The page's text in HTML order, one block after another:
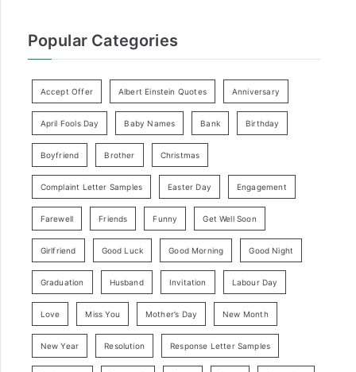
Popular Categories
Accept Offer Albert Einstein Quotes Anniversary
April Fools Day Baby Names Bank Birthday
Boyfriend Brother Christmas
Complaint Letter Samples Easter Day Engagement
Farewell Friends Funny Get Well Soon
Girlfriend Good Luck Good Morning Good Night
Graduation Husband Invitation Labour Day
Love Miss You Mother’s Day New Month
New Year Resolution Response Letter Samples